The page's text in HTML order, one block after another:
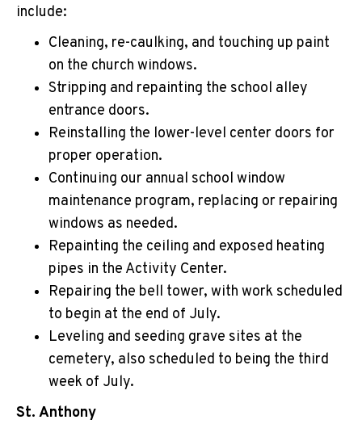
include:
Cleaning, re-caulking, and touching up paint
on the church windows.
Stripping and repainting the school alley
entrance doors.
Reinstalling the lower-level center doors for
proper operation.
Continuing our annual school window
maintenance program, replacing or repairing
windows as needed.
Repainting the ceiling and exposed heating
pipes in the Activity Center.
Repairing the bell tower, with work scheduled
to begin at the end of July.
Leveling and seeding grave sites at the
cemetery, also scheduled to being the third
week of July.
St. Anthony